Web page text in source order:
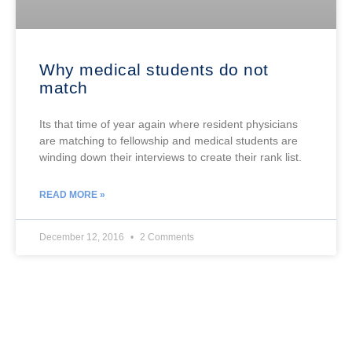
Why medical students do not
match
Its that time of year again where resident physicians
are matching to fellowship and medical students are
winding down their interviews to create their rank list.
READ MORE »
December 12, 2016 2 Comments